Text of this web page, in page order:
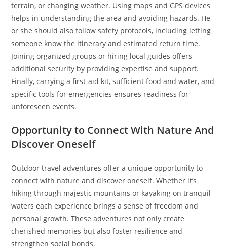
terrain, or changing weather. Using maps and GPS devices
helps in understanding the area and avoiding hazards. He
or she should also follow safety protocols, including letting
someone know the itinerary and estimated return time.
Joining organized groups or hiring local guides offers
additional security by providing expertise and support.
Finally, carrying a first-aid kit, sufficient food and water, and
specific tools for emergencies ensures readiness for
unforeseen events.
Opportunity to Connect With Nature And
Discover Oneself
Outdoor travel adventures offer a unique opportunity to
connect with nature and discover oneself. Whether it’s
hiking through majestic mountains or kayaking on tranquil
waters each experience brings a sense of freedom and
personal growth. These adventures not only create
cherished memories but also foster resilience and
strengthen social bonds.